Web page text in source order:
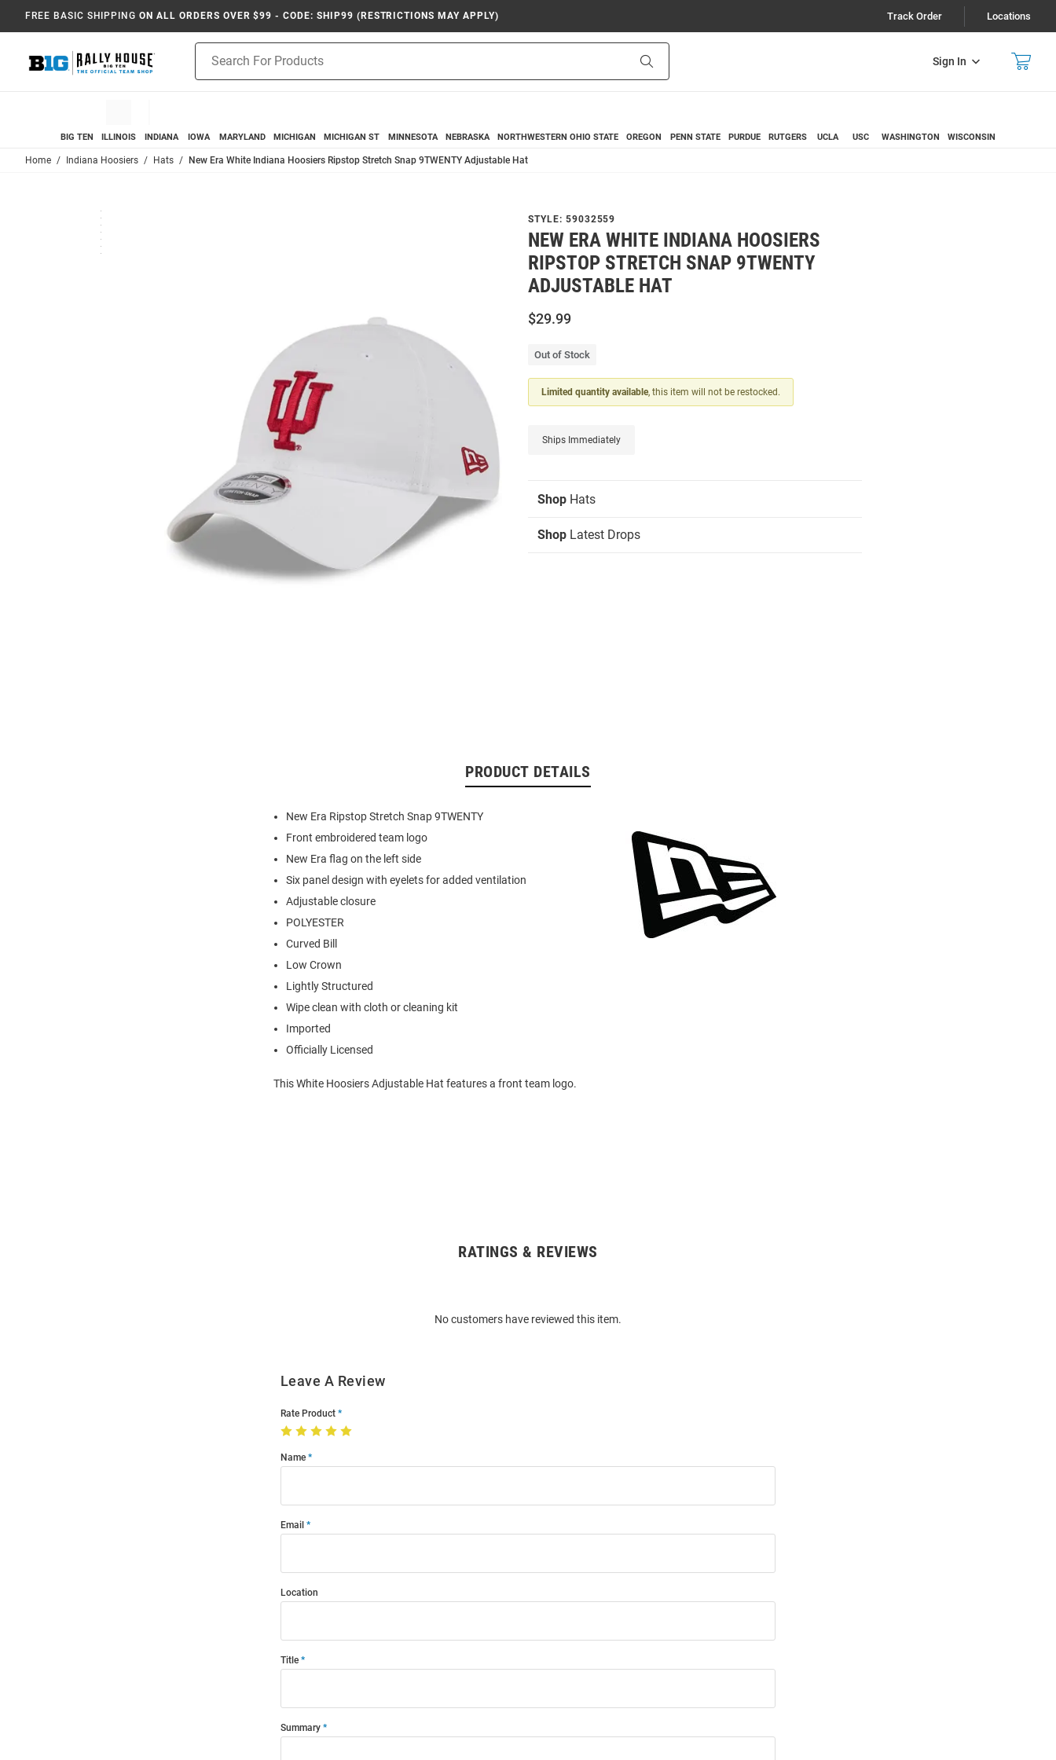
FREE BASIC SHIPPING ON ALL ORDERS OVER $99 - CODE: SHIP99 (RESTRICTIONS MAY APPLY) Track Order Locations
Sign In
Search
BIG TEN ILLINOIS INDIANA IOWA MARYLAND MICHIGAN MICHIGAN ST MINNESOTA NEBRASKA NORTHWESTERN OHIO STATE OREGON PENN STATE PURDUE RUTGERS UCLA USC WASHINGTON WISCONSIN
Home Indiana Hoosiers Hats New Era White Indiana Hoosiers Ripstop Stretch Snap 9TWENTY Adjustable Hat
STYLE: 59032559
NEW ERA WHITE INDIANA HOOSIERS
RIPSTOP STRETCH SNAP 9TWENTY
ADJUSTABLE HAT
$29.99
Out of Stock
Limited quantity available, this item will not be restocked.
Ships Immediately
Shop Hats
Shop Latest Drops
PRODUCT DETAILS
New Era Ripstop Stretch Snap 9TWENTY
Front embroidered team logo
New Era flag on the left side
Six panel design with eyelets for added ventilation
Adjustable closure
POLYESTER
Curved Bill
Low Crown
Lightly Structured
Wipe clean with cloth or cleaning kit
Imported
Officially Licensed
This White Hoosiers Adjustable Hat features a front team logo.
RATINGS & REVIEWS
No customers have reviewed this item.
Leave A Review
Rate Product
Name
Email
Location
Title
Summary